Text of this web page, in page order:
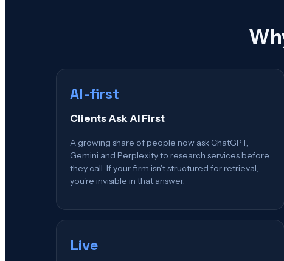
AI-first
Clients Ask AI First
A growing share of people now ask ChatGPT,
Gemini and Perplexity to research services before
they call. If your firm isn't structured for retrieval,
you're invisible in that answer.
Live